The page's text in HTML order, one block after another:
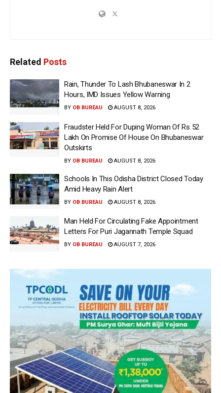
Related Posts
Rain, Thunder To Lash Bhubaneswar In 2
Hours, IMD Issues Yellow Warning
BY OB BUREAU AUGUST 8, 2026
Fraudster Held For Duping Woman Of Rs 52
Lakh On Promise Of House On Bhubaneswar
Outskirts
BY OB BUREAU AUGUST 8, 2026
Schools In This Odisha District Closed Today
Amid Heavy Rain Alert
BY OB BUREAU AUGUST 8, 2026
Man Held For Circulating Fake Appointment
Letters For Puri Jagannath Temple Squad
BY OB BUREAU AUGUST 7, 2026